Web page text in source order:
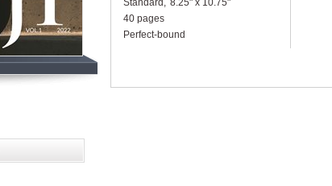
Standard
8.25" x 10.75"
40 pages
Perfect-bound